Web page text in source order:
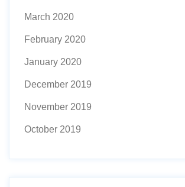
March 2020
February 2020
January 2020
December 2019
November 2019
October 2019